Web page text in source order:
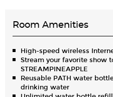
Room Amenities
High-speed wireless
Stream your favorite show
STREAMPINEAPPLE
Reusable PATH water
drinking water